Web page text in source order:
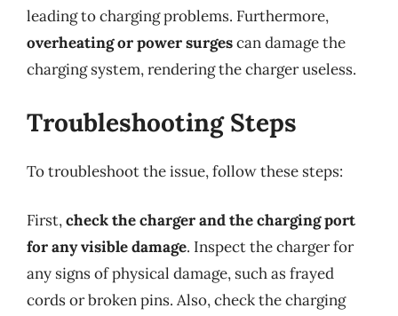
leading to charging problems. Furthermore,
overheating or power surgescan damage the
charging system, rendering the charger useless.
Troubleshooting Steps
To troubleshoot the issue, follow these steps:
First,check the charger and the charging port
for any visible damage. Inspect the charger for
any signs of physical damage, such as frayed
cords or broken pins. Also, check the charging